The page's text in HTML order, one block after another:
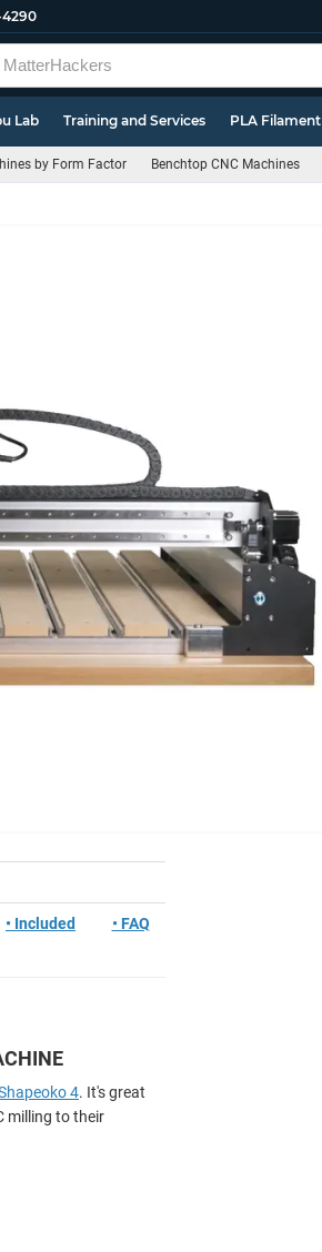
4290
Lab Training and Services PLA Filament
by Form Factor Benchtop CNC Machines
• Included • FAQ
4. It's great
milling to their